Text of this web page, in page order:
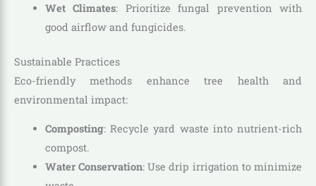
Wet Climates: Prioritize fungal prevention with
good airflow and fungicides.
Sustainable Practices
Eco-friendly methods enhance tree health and
environmental impact:
Composting: Recycle yard waste into nutrient-rich
compost.
Water Conservation: Use drip irrigation to minimize